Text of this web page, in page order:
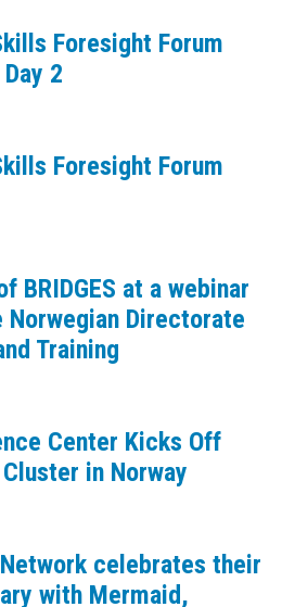
Foresight Forum
2
Foresight Forum
BRIDGES at a webinar
Norwegian Directorate
Training
Center Kicks Off
in Norway
celebrates their
with Mermaid,